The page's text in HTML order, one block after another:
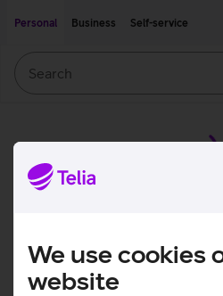
We use cookies
website
Personal
Business Self-service